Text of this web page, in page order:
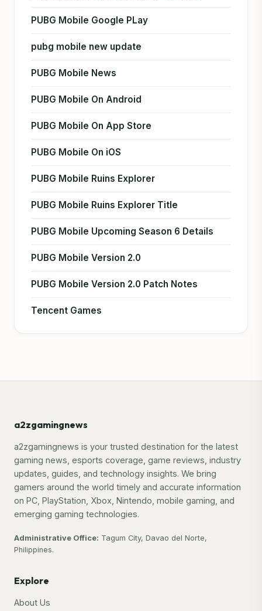
PUBG Mobile Google PLay
pubg mobile new update
PUBG Mobile News
PUBG Mobile On Android
PUBG Mobile On App Store
PUBG Mobile On iOS
PUBG Mobile Ruins Explorer
PUBG Mobile Ruins Explorer Title
PUBG Mobile Upcoming Season 6 Details
PUBG Mobile Version 2.0
PUBG Mobile Version 2.0 Patch Notes
Tencent Games
a2zgamingnews
a2zgamingnews is your trusted destination for the latest
gaming news, esports coverage, game reviews, industry
updates, guides, and technology insights. We bring
gamers around the world timely and accurate information
on PC, PlayStation, Xbox, Nintendo, mobile gaming, and
emerging gaming technologies.
Administrative Office: Tagum City, Davao del Norte,
Philippines.
Explore
About Us